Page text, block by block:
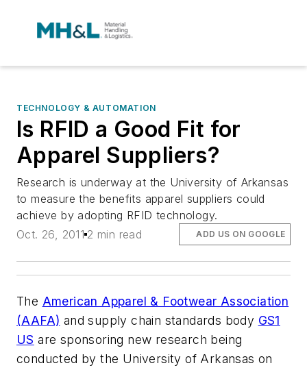
TECHNOLOGY & AUTOMATION
Is RFID a Good Fit for
Apparel Suppliers?
Research is underway at the University of Arkansas
to measure the benefits apparel suppliers could
achieve by adopting RFID technology.
Oct. 26, 2011 2 min read ADD US ON GOOGLE
The American Apparel & Footwear Association
(AAFA) and supply chain standards body GS1
US are sponsoring new research being
conducted by the University of Arkansas on